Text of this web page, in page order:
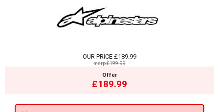
OUR PRICE£189.99
msrp:£199.99
Offer
£189.99